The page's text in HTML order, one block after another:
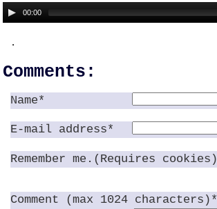
00:00
.
Comments:
Name*
E-mail address*
Remember me.(Requires cookies)
Comment (max 1024 characters)*